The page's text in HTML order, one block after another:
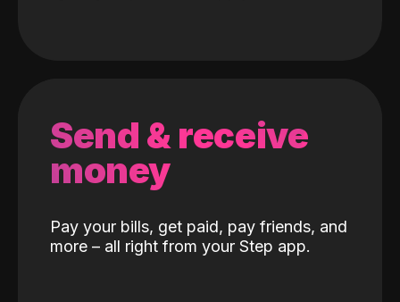
Send & receive
money
Pay your bills, get paid, pay friends, and
more – all right from your Step app.